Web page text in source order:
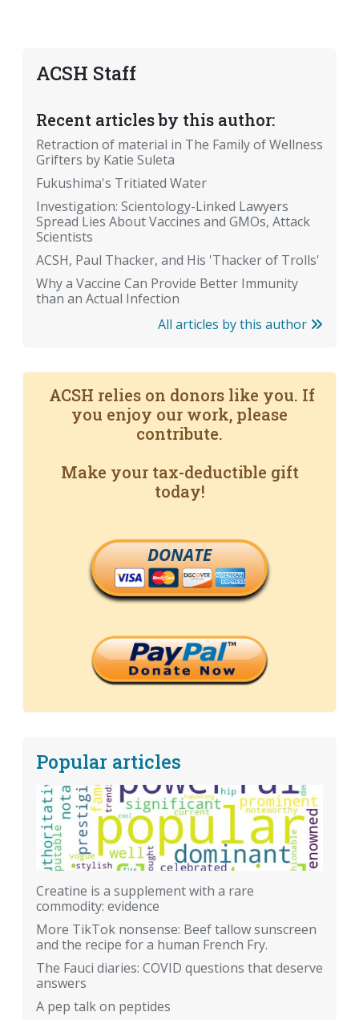
ACSH Staff
Recent articles by this author:
Retraction of material in The Family of Wellness
Grifters by Katie Suleta
Fukushima's Tritiated Water
Investigation: Scientology-Linked Lawyers
Spread Lies About Vaccines and GMOs, Attack
Scientists
ACSH, Paul Thacker, and His 'Thacker of Trolls'
Why a Vaccine Can Provide Better Immunity
than an Actual Infection
All articles by this author
ACSH relies on donors like you. If
you enjoy our work, please
contribute.
Make your tax-deductible gift
today!
DONATE
Popular articles
Creatine is a supplement with a rare
commodity: evidence
More TikTok nonsense: Beef tallow sunscreen
and the recipe for a human French Fry.
The Fauci diaries: COVID questions that deserve
answers
A pep talk on peptides